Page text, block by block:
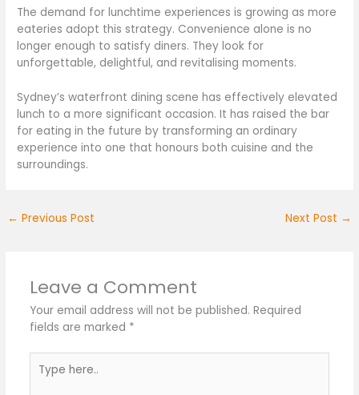
The demand for lunchtime experiences is growing as more
eateries adopt this strategy. Convenience alone is no
longer enough to satisfy diners. They look for
unforgettable, delightful, and revitalising moments.
Sydney’s waterfront dining scene has effectively elevated
lunch to a more significant occasion. It has raised the bar
for eating in the future by transforming an ordinary
experience into one that honours both cuisine and the
surroundings.
← Previous Post Next Post →
Leave a Comment
Your email address will not be published. Required
fields are marked *
here..